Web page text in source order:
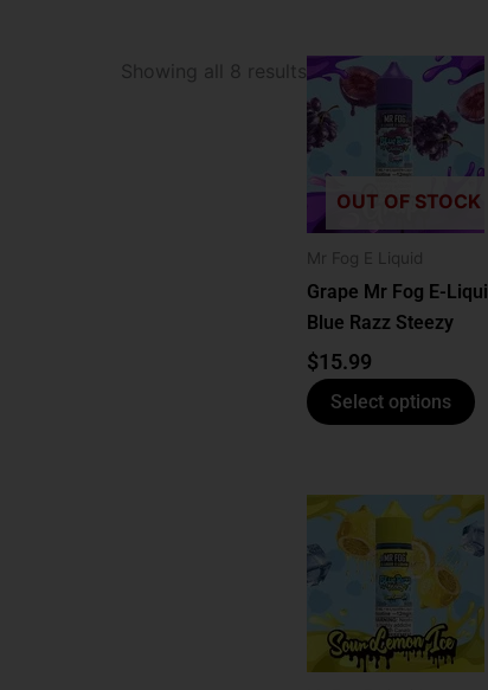
Showing all 8 results
OUT OF STOCK
Mr Fog E Liquid
Grape Mr Fog E-
Blue Razz Steezy
$15.99
Select options